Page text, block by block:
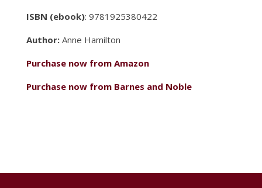
ISBN (ebook): 9781925380422
Author:Anne Hamilton
Purchase now from Amazon
Purchase now from Barnes and Noble